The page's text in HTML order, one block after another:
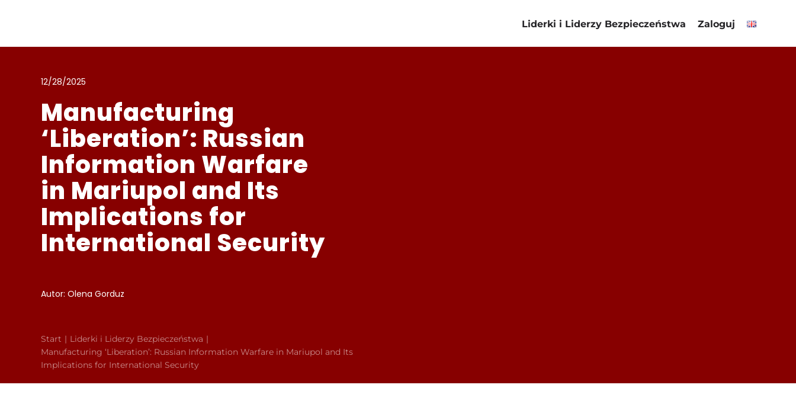
Liderki i Liderzy Bezpieczeństwa Zaloguj
12/28/2025
Manufacturing
‘Liberation’: Russian
Information Warfare
in Mariupol and Its
Implications for
International Security
Autor: Olena Gorduz
Start
Liderki i Liderzy Bezpieczeństwa
Manufacturing ‘Liberation’: Russian Information Warfare in Mariupol and Its
Implications for International Security